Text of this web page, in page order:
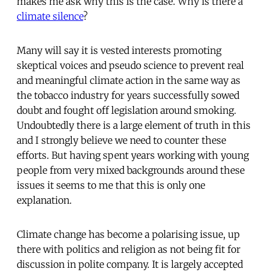
climate silence?
Many will say it is vested interests promoting
skeptical voices and pseudo science to prevent real
and meaningful climate action in the same way as
the tobacco industry for years successfully sowed
doubt and fought off legislation around smoking.
Undoubtedly there is a large element of truth in this
and I strongly believe we need to counter these
efforts. But having spent years working with young
people from very mixed backgrounds around these
issues it seems to me that this is only one
explanation.
Climate change has become a polarising issue, up
there with politics and religion as not being fit for
discussion in polite company. It is largely accepted